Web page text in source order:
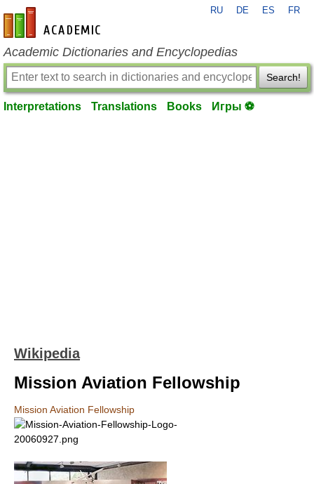
en-academic.com
RU DE ES FR
Academic Dictionaries and Encyclopedias
Search!
Interpretations Translations Books Игры ⚽
Wikipedia
Mission Aviation Fellowship
Mission Aviation Fellowship